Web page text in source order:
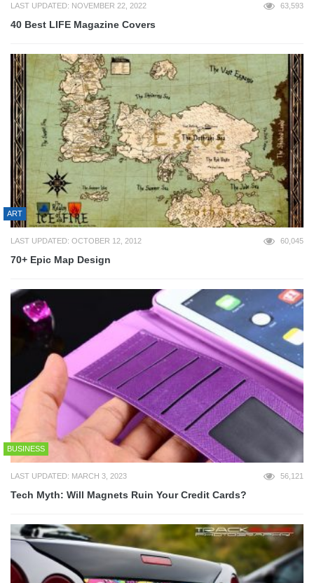
LAST UPDATED: NOVEMBER 22, 2022 63,593
40 Best LIFE Magazine Covers
ART
LAST UPDATED: OCTOBER 12, 2012 60,045
70+ Epic Map Design
BUSINESS
LAST UPDATED: MARCH 3, 2023 56,121
Tech Myth: Will Magnets Ruin Your Credit Cards?